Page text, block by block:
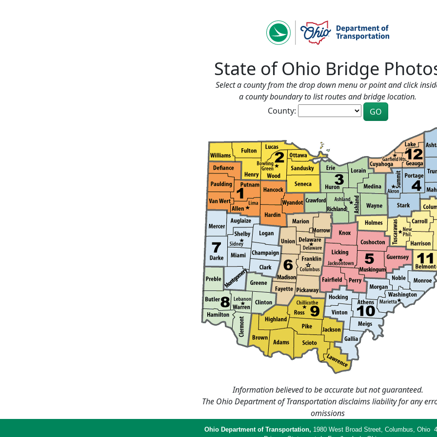
State of Ohio Bridge
Select a county from the drop down menu or point and click
a county boundary to list routes and bridge location.
County:
Information believed to be accurate but not guaranteed.
The Ohio Department of Transportation disclaims liability for any
omissions
Ohio Department of Transportation, 1980 West Broad Street, Columbus, Ohio